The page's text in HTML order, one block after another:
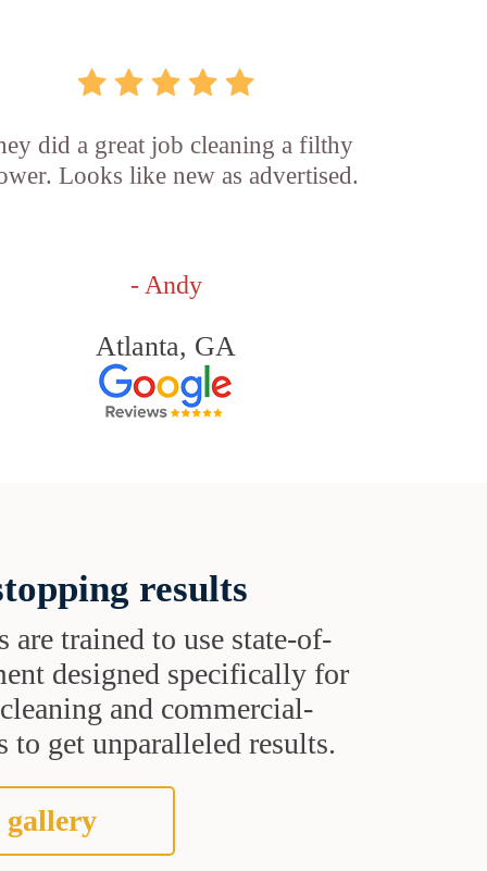
did a great job cleaning a filthy
Looks like new as advertised.
- Andy
Atlanta, GA
results
are trained to use state-of-
designed specifically for
and commercial-
to get unparalleled results.
gallery